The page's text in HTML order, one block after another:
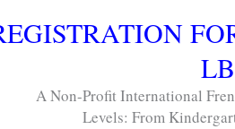
A Non-Profit International
Levels: From